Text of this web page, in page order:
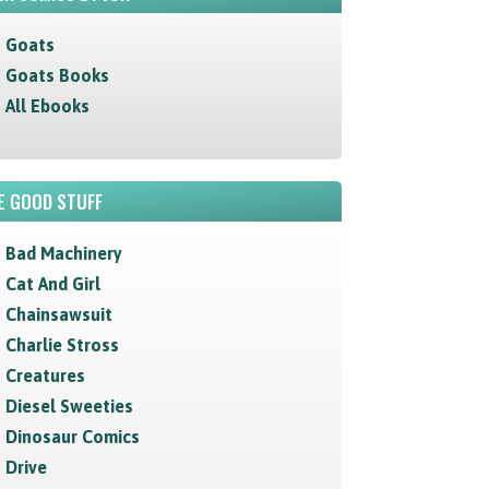
Goats
Goats Books
All Ebooks
GOOD STUFF
Bad Machinery
Cat And Girl
Chainsawsuit
Charlie Stross
Creatures
Diesel Sweeties
Dinosaur Comics
Drive